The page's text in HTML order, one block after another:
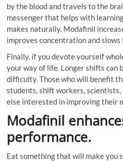
by the blood and travels to the
messenger that helps with
makes naturally. Modafinil
improves concentration and
Finally, if you devote yourself
your way of life. Longer shifts can
difficulty. Those who will benefit
students, shift workers, scientists,
else interested in improving their
Modafinil
performance.
Eat something that will make you